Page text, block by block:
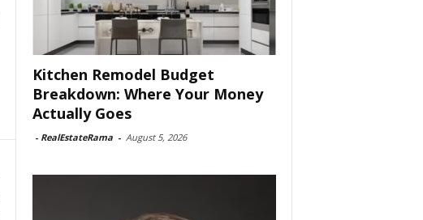
Kitchen Remodel Budget
Breakdown: Where Your Money
Actually Goes
- RealEstateRama - August 5, 2026